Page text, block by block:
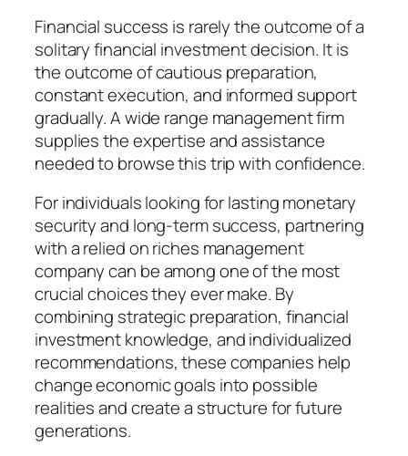
Financial success is rarely the outcome of a
solitary financial investment decision. It is
the outcome of cautious preparation,
constant execution, and informed support
gradually. A wide range management firm
supplies the expertise and assistance
needed to browse this trip with confidence.
For individuals looking for lasting monetary
security and long-term success, partnering
with a relied on riches management
company can be among one of the most
crucial choices they ever make. By
combining strategic preparation, financial
investment knowledge, and individualized
recommendations, these companies help
change economic goals into possible
realities and create a structure for future
generations.